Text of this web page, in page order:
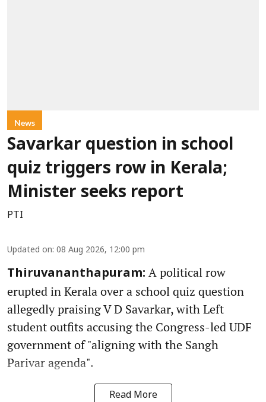
News
Savarkar question in school
quiz triggers row in Kerala;
Minister seeks report
PTI
Updated on: 08 Aug 2026, 12:00 pm
Thiruvananthapuram: A political row
erupted in Kerala over a school quiz question
allegedly praising V D Savarkar, with Left
student outfits accusing the Congress-led UDF
government of "aligning with the Sangh
Parivar agenda".
Read More